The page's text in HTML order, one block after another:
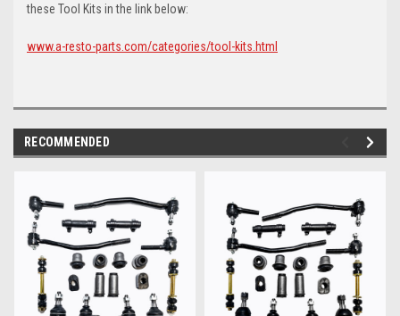
these Tool Kits in the link below:
www.a-resto-parts.com/categories/tool-kits.html
RECOMMENDED